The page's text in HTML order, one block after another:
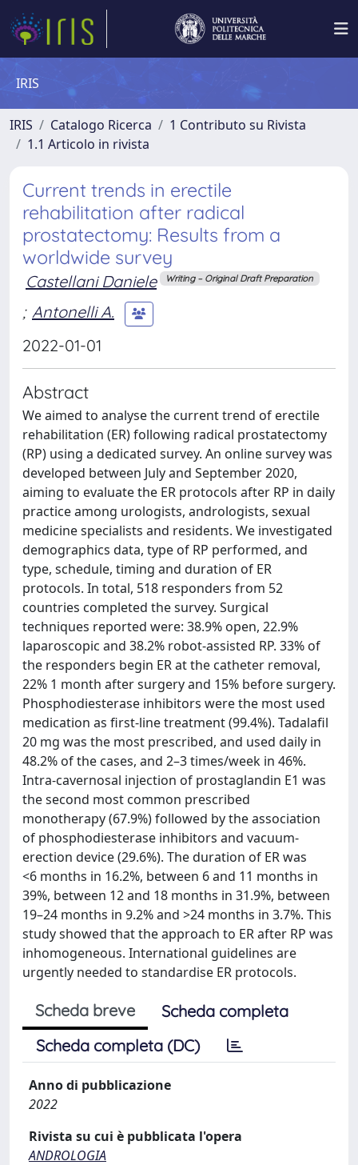
IRIS
IRIS Catalogo Ricerca
1 Contributo su Rivista
1.1 Articolo in rivista
Current trends in erectile
rehabilitation after radical
prostatectomy: Results from a
worldwide survey
Castellani Daniele Writing – Original Draft Preparation
; Antonelli A.
2022-01-01
Abstract
We aimed to analyse the current trend of erectile
rehabilitation (ER) following radical prostatectomy
(RP) using a dedicated survey. An online survey was
developed between July and September 2020,
aiming to evaluate the ER protocols after RP in daily
practice among urologists, andrologists, sexual
medicine specialists and residents. We investigated
demographics data, type of RP performed, and
type, schedule, timing and duration of ER
protocols. In total, 518 responders from 52
countries completed the survey. Surgical
techniques reported were: 38.9% open, 22.9%
laparoscopic and 38.2% robot-assisted RP. 33% of
the responders begin ER at the catheter removal,
22% 1 month after surgery and 15% before surgery.
Phosphodiesterase inhibitors were the most used
medication as first-line treatment (99.4%). Tadalafil
20 mg was the most prescribed, and used daily in
48.2% of the cases, and 2–3 times/week in 46%.
Intra-cavernosal injection of prostaglandin E1 was
the second most common prescribed
monotherapy (67.9%) followed by the association
of phosphodiesterase inhibitors and vacuum-
erection device (29.6%). The duration of ER was
<6 months in 16.2%, between 6 and 11 months in
39%, between 12 and 18 months in 31.9%, between
19–24 months in 9.2% and >24 months in 3.7%. This
study showed that the approach to ER after RP was
inhomogeneous. International guidelines are
urgently needed to standardise ER protocols.
Scheda breve
Scheda completa
Scheda completa (DC)
Anno di pubblicazione
2022
Rivista su cui è pubblicata l'opera
ANDROLOGIA